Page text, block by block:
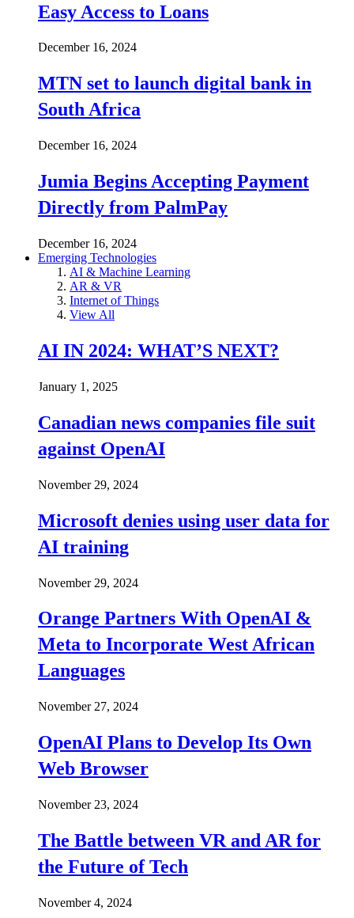
Easy Access to Loans
December 16, 2024
MTN set to launch digital bank in
South Africa
December 16, 2024
Jumia Begins Accepting Payment
Directly from PalmPay
December 16, 2024
Emerging Technologies
AI & Machine Learning
AR & VR
Internet of Things
View All
AI IN 2024: WHAT’S NEXT?
January 1, 2025
Canadian news companies file suit
against OpenAI
November 29, 2024
Microsoft denies using user data for
AI training
November 29, 2024
Orange Partners With OpenAI &
Meta to Incorporate West African
Languages
November 27, 2024
OpenAI Plans to Develop Its Own
Web Browser
November 23, 2024
The Battle between VR and AR for
the Future of Tech
November 4, 2024